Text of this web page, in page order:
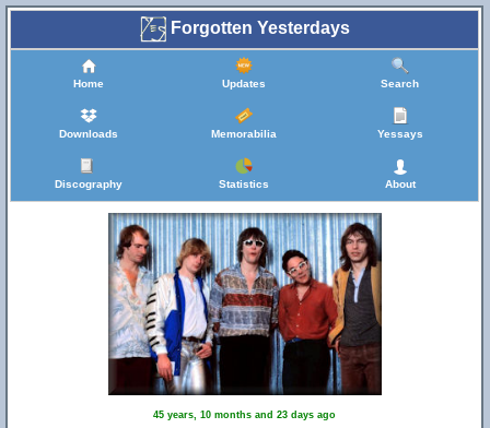
Forgotten Yesterdays
Home Updates Search
Downloads Memorabilia Yessays
Discography Statistics About
45 years, 10 months and 23 days ago